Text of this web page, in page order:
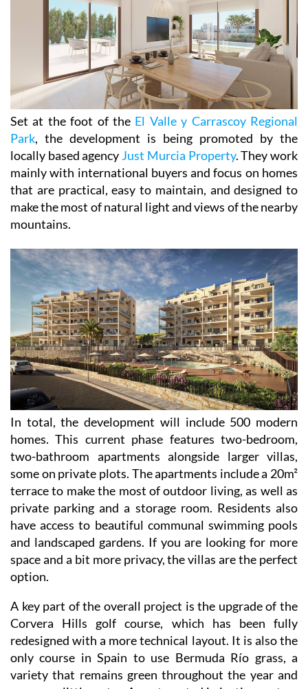
Set at the foot of the El Valle y Carrascoy Regional
Park, the development is being promoted by the
locally based agency Just Murcia Property. They work
mainly with international buyers and focus on homes
that are practical, easy to maintain, and designed to
make the most of natural light and views of the nearby
mountains.
In total, the development will include 500 modern
homes. This current phase features two-bedroom,
two-bathroom apartments alongside larger villas,
some on private plots. The apartments include a 20m²
terrace to make the most of outdoor living, as well as
private parking and a storage room. Residents also
have access to beautiful communal swimming pools
and landscaped gardens. If you are looking for more
space and a bit more privacy, the villas are the perfect
option.
A key part of the overall project is the upgrade of the
Corvera Hills golf course, which has been fully
redesigned with a more technical layout. It is also the
only course in Spain to use Bermuda Río grass, a
variety that remains green throughout the year and